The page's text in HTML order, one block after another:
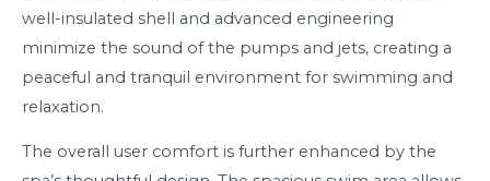
well-insulated shell and advanced engineering
minimize the sound of the pumps and jets, creating a
peaceful and tranquil environment for swimming and
relaxation.
The overall user comfort is further enhanced by the